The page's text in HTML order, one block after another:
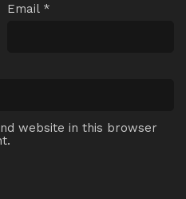
Email *
website in this browser